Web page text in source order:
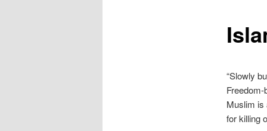
“Slowly
Muslim is
for killing